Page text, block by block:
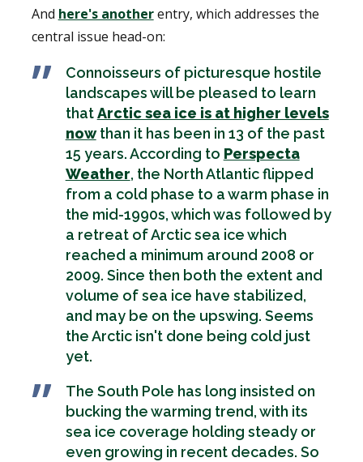
And here's anotherentry, which addresses the
central issue head-on:
Connoisseurs of picturesque hostile
landscapes will be pleased to learn
thatArctic sea ice is at higher levels
nowthan it has been in 13 of the past
15 years. According to Perspecta
Weather, the North Atlantic flipped
from a cold phase to a warm phase in
the mid-1990s, which was followed by
a retreat of Arctic sea ice which
reached a minimum around 2008 or
2009. Since then both the extent and
volume of sea ice have stabilized,
and may be on the upswing. Seems
the Arctic isn't done being cold just
yet.
The South Pole has long insisted on
bucking the warming trend, with its
sea ice coverage holding steady or
even growing in recent decades. So